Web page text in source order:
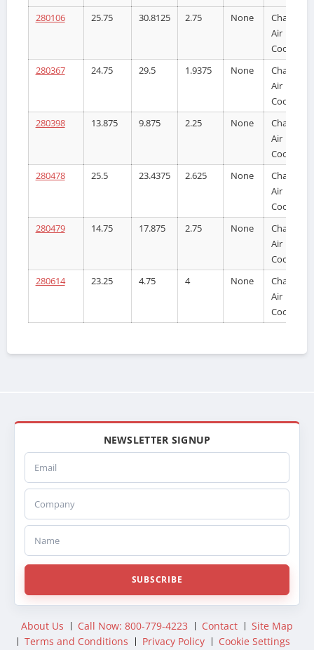
280106 25.75 30.8125 2.75 None
Charge
Air
Cooler
280367
24.75 29.5 1.9375 None
Charge
Air
Cooler
280398
13.875 9.875 2.25 None
Charge
Air
Cooler
280478
25.5 23.4375 2.625 None
Charge
Air
Cooler
280479
14.75 17.875 2.75 None
Charge
Air
Cooler
280614
23.25 4.75 4 None
Charge
Air
Cooler
NEWSLETTER SIGNUP
Email
Company
Name
SUBSCRIBE
About Us Call Now: 800-779-4223 Contact
Site Map
Terms and Conditions
Privacy Policy Cookie Settings